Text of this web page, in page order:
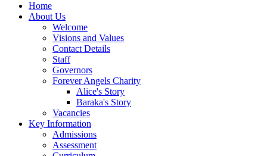
Home
About Us
Welcome
Visions and Values
Contact Details
Staff
Governors
Forever Angels Charity
Alice's Story
Baraka's Story
Vacancies
Key Information
Admissions
Assessment